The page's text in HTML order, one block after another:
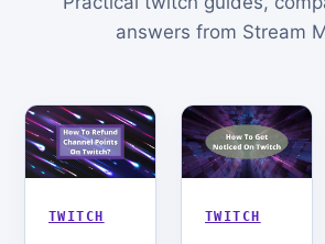
answers from Stream
TWITCH TWITCH